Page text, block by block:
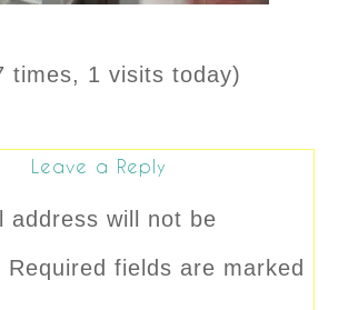
times, 1 visits today)
Leave a Reply
address will not be
Required fields are marked